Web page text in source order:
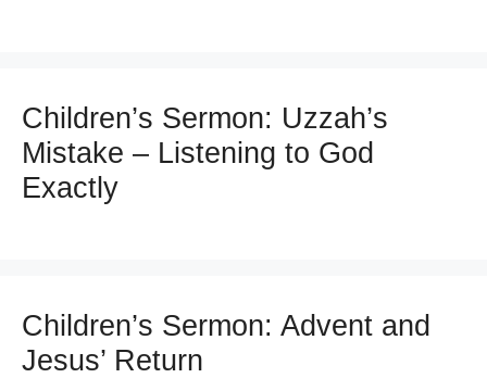
Children’s Sermon: Uzzah’s
Mistake – Listening to God
Exactly
Children’s Sermon: Advent and
Jesus’ Return